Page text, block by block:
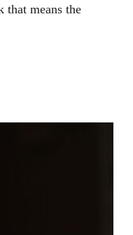
means the